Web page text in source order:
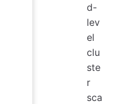
d-
lev
el
clu
ste
r
sca